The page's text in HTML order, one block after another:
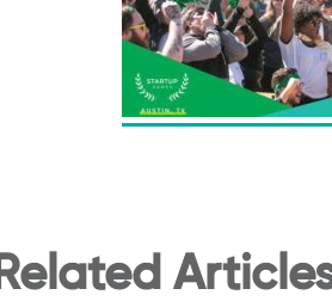
Related